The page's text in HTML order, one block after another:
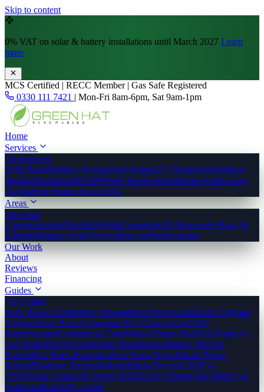
Skip to content
0% VAT on solar & battery installations until March 2027 Learn
more
MCS Certified | RECC Member | Gas Safe Registered
0330 111 7421 | Mon-Fri 8am-6pm, Sat 9am-1pm
Home
Services
All Services
Solar PanelsBattery StorageHeat PumpsEV ChargersUnderfloor
HeatingInsulationMVHRWhole-House RetrofitSolar Panels East
AngliaHeat Pumps East Anglia
Areas
All Areas
CambridgeshireNorfolkSuffolkCambridgeElyNewmarketBury St
EdmundsKing's LynnNorwichIpswichPeterborough
Our Work
About
Reviews
Financing
Guides
All Guides
Solar Panel CostsBattery StorageHeat Pump CostsBoiler Upgrade
SchemeSmart Export GuaranteeEV Charger CostsEPC
ImprovementsCommercial SolarWarm Homes PlanHeat Pump vs
Gas BoilerBird ProofingSolar MaintenanceBattery Backup
PowerHeat Pump RadiatorsHeat Pump NoiseWhole House
RetrofitPlanning PermissionInstallation ProcessGSHP vs
ASHPSolar GrantsAll Grants 2026ECO4 SchemeAdd Battery to
SolarLandlord EPC Guide